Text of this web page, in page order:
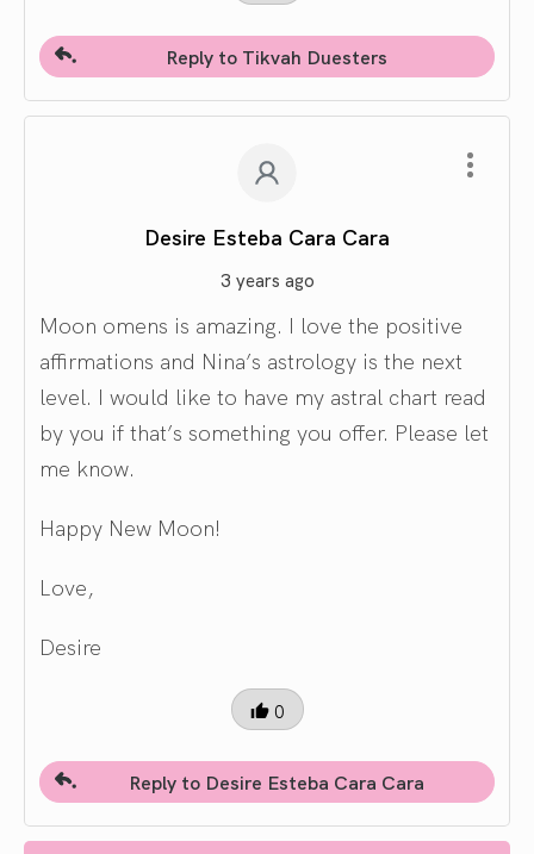
Reply to Tikvah Duesters
Desire Esteba Cara Cara
3 years ago
Moon omens is amazing. I love the positive
affirmations and Nina’s astrology is the next
level. I would like to have my astral chart read
by you if that’s something you offer. Please let
me know.
Happy New Moon!
Love,
Desire
0
Reply to Desire Esteba Cara Cara